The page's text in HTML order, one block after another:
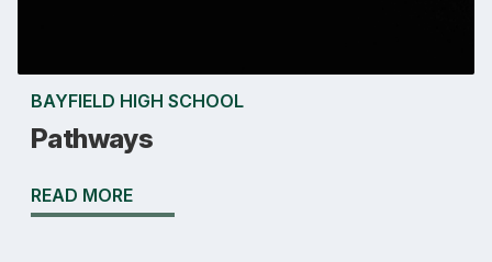
BAYFIELD HIGH SCHOOL
Pathways
READ MORE